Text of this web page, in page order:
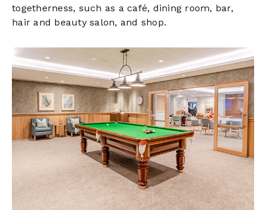
togetherness, such as a café, dining room, bar,
hair and beauty salon, and shop.